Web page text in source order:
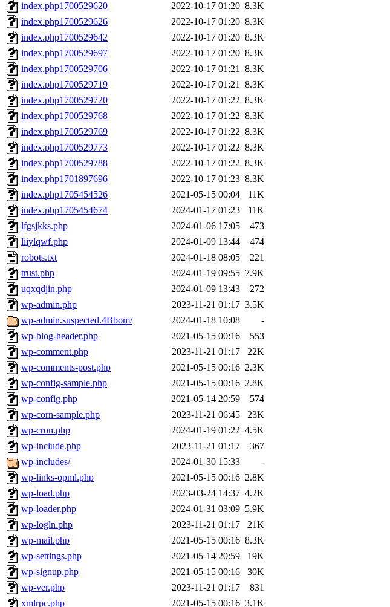
index.php1700529620
2022-10-17 01:20 8.3K
index.php1700529626
2022-10-17 01:20 8.3K
index.php1700529642
2022-10-17 01:20 8.3K
index.php1700529697
2022-10-17 01:20 8.3K
index.php1700529706
2022-10-17 01:21 8.3K
index.php1700529719
2022-10-17 01:21 8.3K
index.php1700529720
2022-10-17 01:22 8.3K
index.php1700529768
2022-10-17 01:22 8.3K
index.php1700529769
2022-10-17 01:22 8.3K
index.php1700529773
2022-10-17 01:22 8.3K
index.php1700529788
2022-10-17 01:22 8.3K
index.php1701897696
2022-10-17 01:23 8.3K
index.php1705454526
2021-05-15 00:04
11K
index.php1705454674
2024-01-17 01:23
11K
lfgsjkks.php
2024-01-06 17:05
473
liiylqwf.php
2024-01-09 13:44
474
robots.txt
2024-01-18 08:05
221
trust.php
2024-01-19 09:55 7.9K
uqxqdjin.php
2024-01-09 13:43
272
wp-admin.php
2023-11-21 01:17 3.5K
wp-admin.suspected.4Bbom/
2024-01-18 10:08
-
wp-blog-header.php
2021-05-15 00:16
553
wp-comment.php
2023-11-21 01:17
22K
wp-comments-post.php
2021-05-15 00:16 2.3K
wp-config-sample.php
2021-05-15 00:16 2.8K
wp-config.php
2021-05-14 20:59
574
wp-corn-sample.php
2023-11-21 06:45
23K
wp-cron.php
2024-01-19 01:22 4.5K
wp-include.php
2023-11-21 01:17
367
wp-includes/
2024-01-30 15:33
-
wp-links-opml.php
2021-05-15 00:16 2.8K
wp-load.php
2023-03-24 14:37 4.2K
wp-loader.php
2024-01-31 03:09 5.9K
wp-logln.php
2023-11-21 01:17
21K
wp-mail.php
2021-05-15 00:16 8.3K
wp-settings.php
2021-05-14 20:59
19K
wp-signup.php
2021-05-15 00:16
30K
wp-ver.php
2023-11-21 01:17
831
xmlrpc.php
2021-05-15 00:16 3.1K